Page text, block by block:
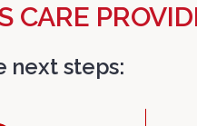
CARE
next steps: